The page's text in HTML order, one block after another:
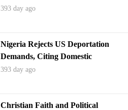
Transcended Adversity
393 day ago
Nigeria Rejects US Deportation
Demands, Citing Domestic
Challenges
393 day ago
Christian Faith and Political